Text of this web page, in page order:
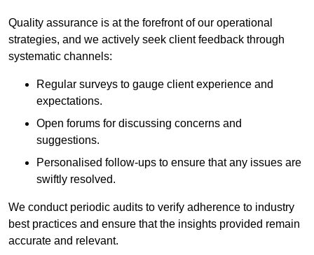
Quality assurance is at the forefront of our operational
strategies, and we actively seek client feedback through
systematic channels:
Regular surveys to gauge client experience and
expectations.
Open forums for discussing concerns and
suggestions.
Personalised follow-ups to ensure that any issues are
swiftly resolved.
We conduct periodic audits to verify adherence to industry
best practices and ensure that the insights provided remain
accurate and relevant.